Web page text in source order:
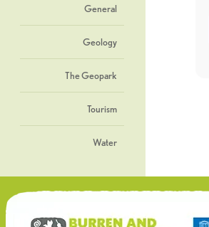
General
Geology
The Geopark
Tourism
Water